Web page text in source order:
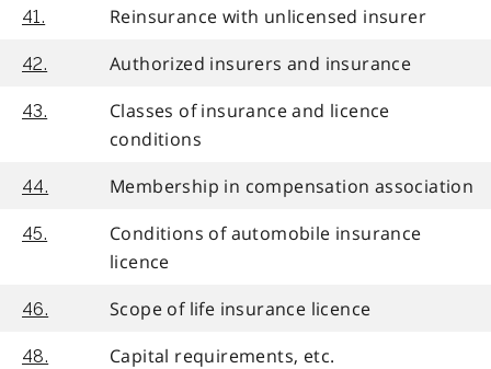
41. Reinsurance with unlicensed insurer
42. Authorized insurers and insurance
43.
Classes of insurance and licence
conditions
44. Membership in compensation association
45.
Conditions of automobile insurance
licence
46. Scope of life insurance licence
48. Capital requirements, etc.